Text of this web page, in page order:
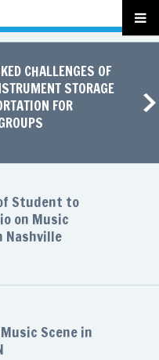
CHALLENGES OF
STORAGE
FOR
Student to
on Music
Nashville
Scene in